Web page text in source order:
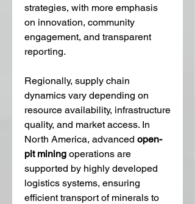
strategies, with more emphasis
on innovation, community
engagement, and transparent
reporting.
Regionally, supply chain
dynamics vary depending on
resource availability, infrastructure
quality, and market access. In
North America, advanced open-
pit mining operations are
supported by highly developed
logistics systems, ensuring
efficient transport of minerals to